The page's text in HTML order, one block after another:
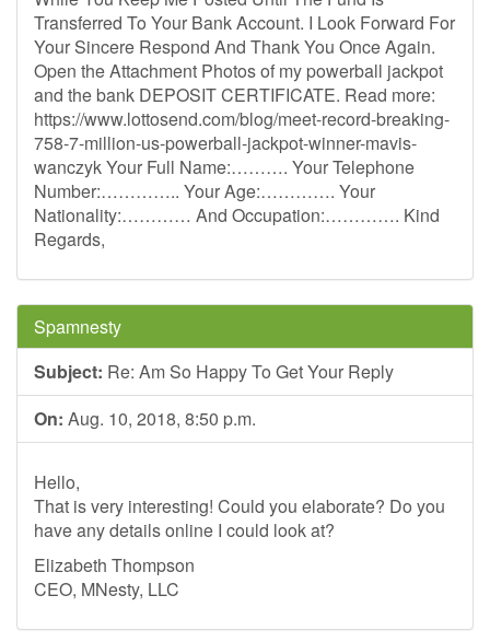
Transferred To Your Bank Account. I Look Forward For
Your Sincere Respond And Thank You Once Again.
Open the Attachment Photos of my powerball jackpot
and the bank DEPOSIT CERTIFICATE. Read more:
https://www.lottosend.com/blog/meet-record-breaking-
758-7-million-us-powerball-jackpot-winner-mavis-
wanczyk Your Full Name:………. Your Telephone
Number:………….. Your Age:…………. Your
Nationality:………… And Occupation:…………. Kind
Regards,
Spamnesty
Subject: Re: Am So Happy To Get Your Reply
On: Aug. 10, 2018, 8:50 p.m.
Hello,
That is very interesting! Could you elaborate? Do you
have any details online I could look at?
Elizabeth Thompson
CEO, MNesty, LLC